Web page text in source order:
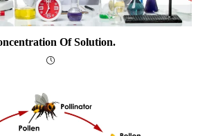
Of Solution.